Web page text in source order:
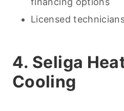
Licensed
4. Seliga
Cooling